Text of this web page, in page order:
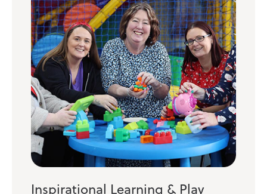
Inspirational Learning & Play